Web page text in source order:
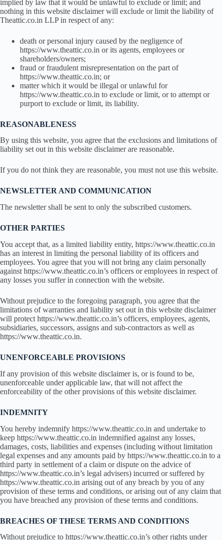
implied by law that it would be unlawful to exclude or limit; and
nothing in this website disclaimer will exclude or limit the liability of
Theattic.co.in LLP in respect of any:
death or personal injury caused by the negligence of
https://www.theattic.co.in or its agents, employees or
shareholders/owners;
fraud or fraudulent misrepresentation on the part of
https://www.theattic.co.in; or
matter which it would be illegal or unlawful for
https://www.theattic.co.in to exclude or limit, or to attempt or
purport to exclude or limit, its liability.
REASONABLENESS
By using this website, you agree that the exclusions and limitations of
liability set out in this website disclaimer are reasonable.
If you do not think they are reasonable, you must not use this website.
NEWSLETTER AND COMMUNICATION
The newsletter shall be sent to only the subscribed customers.
OTHER PARTIES
You accept that, as a limited liability entity, https://www.theattic.co.in
has an interest in limiting the personal liability of its officers and
employees. You agree that you will not bring any claim personally
against https://www.theattic.co.in’s officers or employees in respect of
any losses you suffer in connection with the website.
Without prejudice to the foregoing paragraph, you agree that the
limitations of warranties and liability set out in this website disclaimer
will protect https://www.theattic.co.in’s officers, employees, agents,
subsidiaries, successors, assigns and sub-contractors as well as
https://www.theattic.co.in.
UNENFORCEABLE PROVISIONS
If any provision of this website disclaimer is, or is found to be,
unenforceable under applicable law, that will not affect the
enforceability of the other provisions of this website disclaimer.
INDEMNITY
You hereby indemnify https://www.theattic.co.in and undertake to
keep https://www.theattic.co.in indemnified against any losses,
damages, costs, liabilities and expenses (including without limitation
legal expenses and any amounts paid by https://www.theattic.co.in to a
third party in settlement of a claim or dispute on the advice of
https://www.theattic.co.in’s legal advisers) incurred or suffered by
https://www.theattic.co.in arising out of any breach by you of any
provision of these terms and conditions, or arising out of any claim that
you have breached any provision of these terms and conditions.
BREACHES OF THESE TERMS AND CONDITIONS
Without prejudice to https://www.theattic.co.in’s other rights under